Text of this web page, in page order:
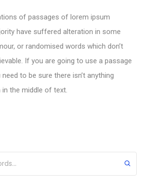
of passages of lorem ipsum
have suffered alteration in some
or randomised words which don’t
If you are going to use a passage
to be sure there isn’t anything
in the middle of text.